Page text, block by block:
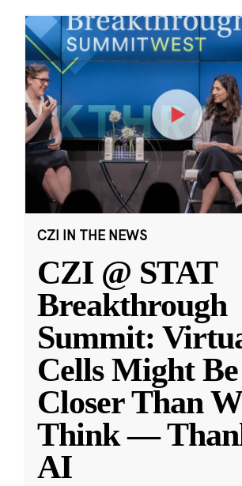
CZI IN THE NEWS
CZI @ STAT
Breakthrough
Summit:
Cells Might Be
Closer Than
Think —
AI